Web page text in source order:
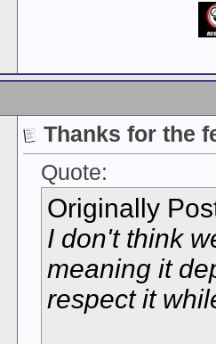
Thanks for the
Quote:
Originally
I don't think
meaning it
respect it